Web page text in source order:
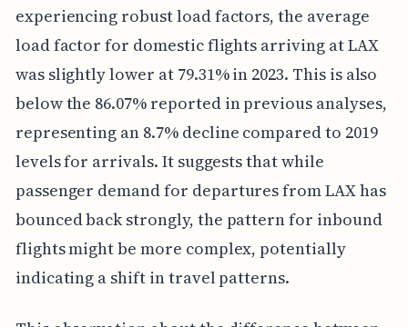
experiencing robust load factors, the average
load factor for domestic flights arriving at LAX
was slightly lower at 79.31% in 2023. This is also
below the 86.07% reported in previous analyses,
representing an 8.7% decline compared to 2019
levels for arrivals. It suggests that while
passenger demand for departures from LAX has
bounced back strongly, the pattern for inbound
flights might be more complex, potentially
indicating a shift in travel patterns.